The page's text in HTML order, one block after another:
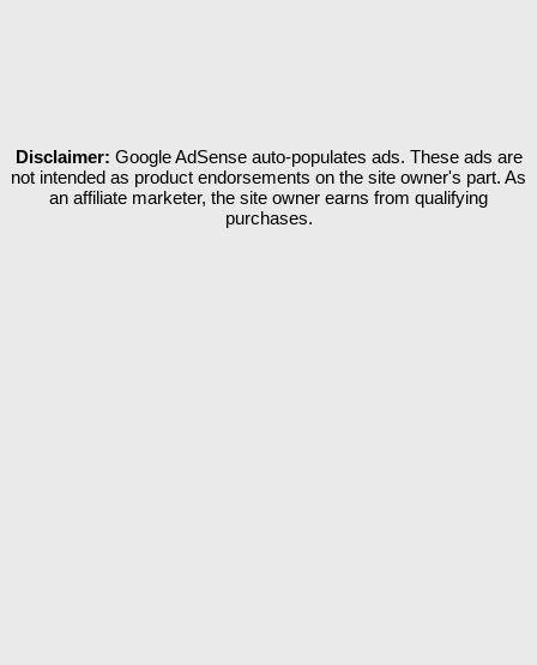
Disclaimer: Google AdSense auto-populates ads. These ads are
not intended as product endorsements on the site owner's part. As
an affiliate marketer, the site owner earns from qualifying
purchases.